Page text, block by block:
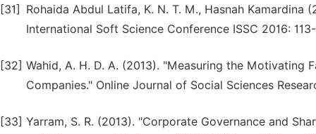
[31]
Rohaida Abdul Latifa, K. N. T. M., Hasnah Kamardina
International Soft Science Conference ISSC 2016: 113-
[32] Wahid, A. H. D. A. (2013). "Measuring the Motivating
Companies." Online Journal of Social Sciences
[33] Yarram, S. R. (2013). "Corporate Governance and